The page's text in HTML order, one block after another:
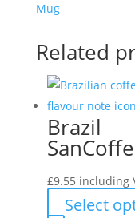
Mug
Related
Brazil
£9.55 including
Select